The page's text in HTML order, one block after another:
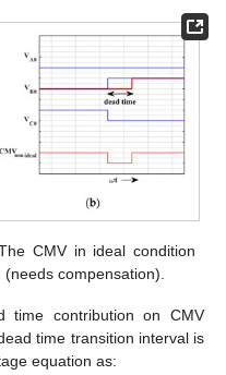
CMV in ideal condition
compensation).
time contribution on CMV
time transition interval is
equation as: